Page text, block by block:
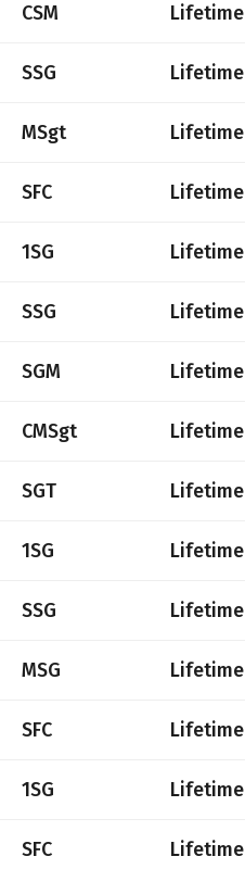
CSM Lifetime
SSG Lifetime
MSgt Lifetime
SFC Lifetime
1SG Lifetime
SSG Lifetime
SGM Lifetime
CMSgt Lifetime
SGT Lifetime
1SG Lifetime
SSG Lifetime
MSG Lifetime
SFC Lifetime
1SG Lifetime
SFC Lifetime